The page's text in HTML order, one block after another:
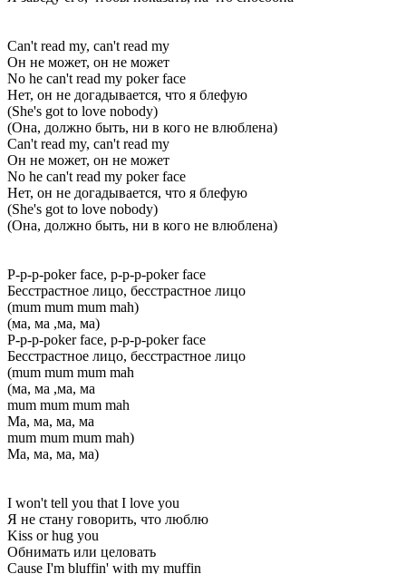
Can't read my, can't read my
Он не может, он не может
No he can't read my poker face
Нет, он не догадывается, что я блефую
(She's got to love nobody)
(Она, должно быть, ни в кого не влюблена)
Can't read my, can't read my
Он не может, он не может
No he can't read my poker face
Нет, он не догадывается, что я блефую
(She's got to love nobody)
(Она, должно быть, ни в кого не влюблена)
P-p-p-poker face, p-p-p-poker face
Бесстрастное лицо, бесстрастное лицо
(mum mum mum mah)
(ма, ма ,ма, ма)
P-p-p-poker face, p-p-p-poker face
Бесстрастное лицо, бесстрастное лицо
(mum mum mum mah
(ма, ма ,ма, ма
mum mum mum mah
Ма, ма, ма, ма
mum mum mum mah)
Ма, ма, ма, ма)
I won't tell you that I love you
Я не стану говорить, что люблю
Kiss or hug you
Обнимать или целовать
Cause I'm bluffin' with my muffin